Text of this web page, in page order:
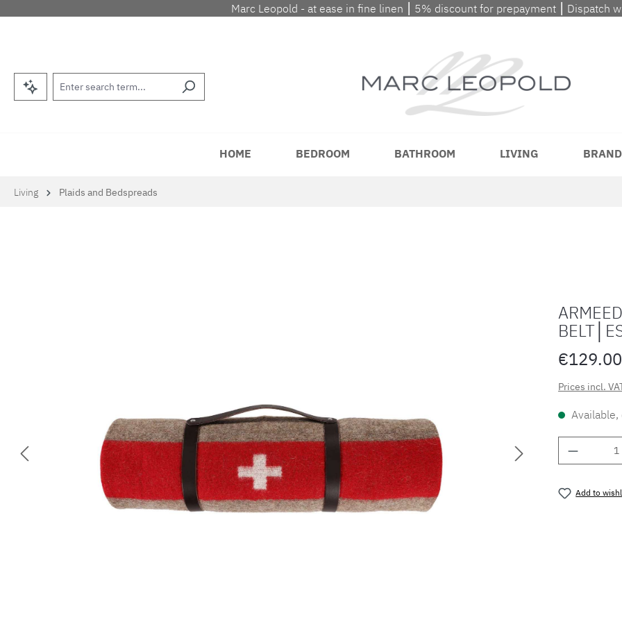
to main content
Skip to search
Skip to main navigation
Marc Leopold - at ease in fine linen ⎮ 5% discount for prepayment ⎮ Dispatch
HOME BEDROOM BATHROOM LIVING
Living Plaids and Bedspreads
Prices incl.
Add to